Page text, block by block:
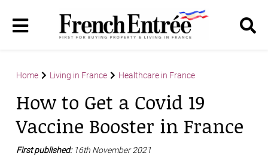
Home Living in France Healthcare in France
How to Get a Covid 19
Vaccine Booster in France
First published: 16th November 2021